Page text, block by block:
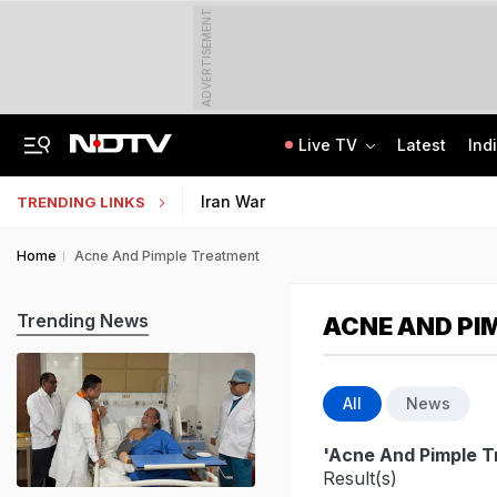
ADVERTISEMENT
Live TV Latest
TRENDING LINKS Iran War
Home Acne And Pimple Treatment
ACNE AND
All News
'Acne And Pimple
Result(s)
Trending News